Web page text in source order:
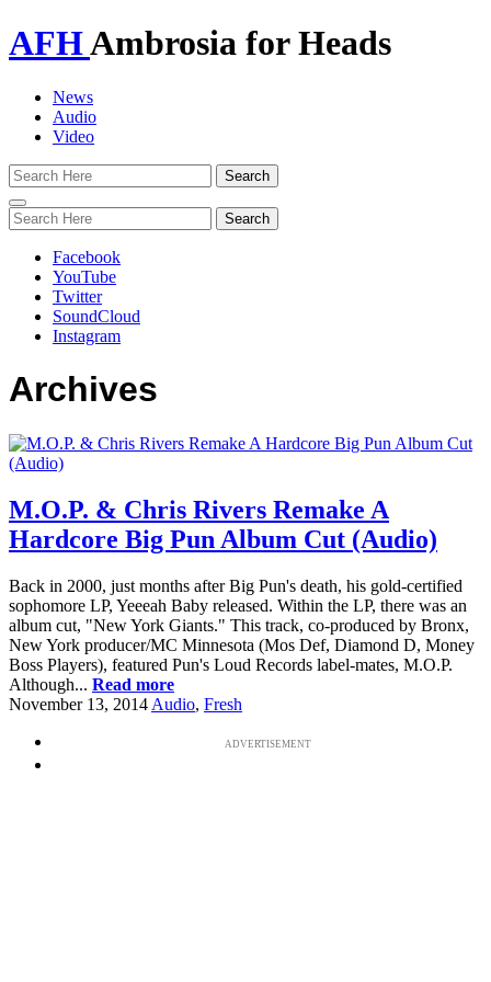
AFHAmbrosia for Heads
News
Audio
Video
Toggle
navigation
Facebook
YouTube
Twitter
SoundCloud
Instagram
Archives
M.O.P. & Chris Rivers Remake A
Hardcore Big Pun Album Cut (Audio)
Back in 2000, just months after Big Pun's death, his gold-certified
sophomore LP, Yeeeah Baby released. Within the LP, there was an
album cut, "New York Giants." This track, co-produced by Bronx,
New York producer/MC Minnesota (Mos Def, Diamond D, Money
Boss Players), featured Pun's Loud Records label-mates, M.O.P.
Although... Read more
November 13, 2014 Audio, Fresh
ADVERTISEMENT